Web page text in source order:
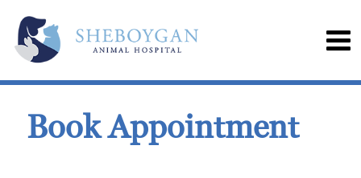
Book Appointment